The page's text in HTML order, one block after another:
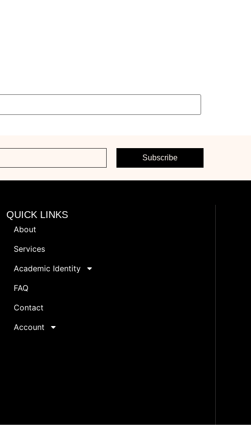
Subscribe
QUICK LINKS
About
Services
Academic Identity
FAQ
Contact
Account